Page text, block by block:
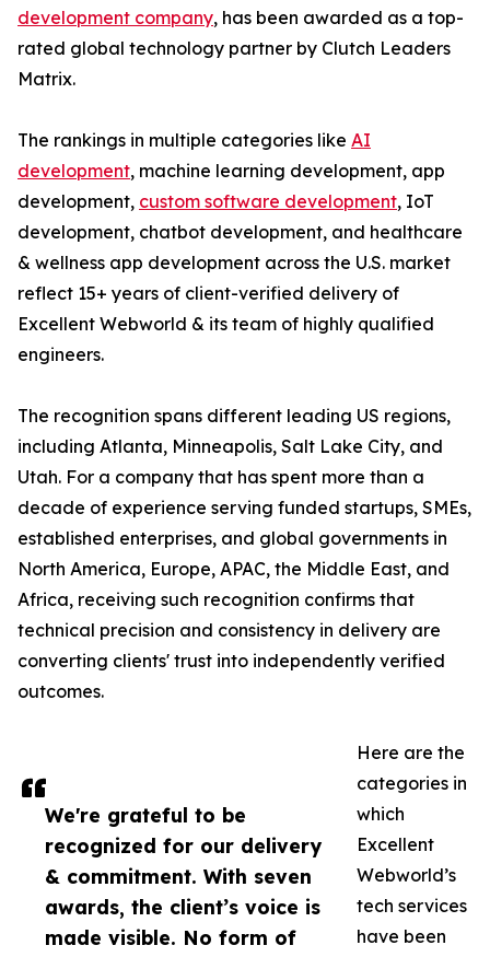
We're grateful to be
recognized for our delivery
& commitment. With seven
awards, the client’s voice is
made visible. No form of
development company, has been awarded as a top-
rated global technology partner by Clutch Leaders
Matrix.
The rankings in multiple categories like AI
development, machine learning development, app
development, custom software development, IoT
development, chatbot development, and healthcare
& wellness app development across the U.S. market
reflect 15+ years of client-verified delivery of
Excellent Webworld & its team of highly qualified
engineers.
The recognition spans different leading US regions,
including Atlanta, Minneapolis, Salt Lake City, and
Utah. For a company that has spent more than a
decade of experience serving funded startups, SMEs,
established enterprises, and global governments in
North America, Europe, APAC, the Middle East, and
Africa, receiving such recognition confirms that
technical precision and consistency in delivery are
converting clients' trust into independently verified
outcomes.
Here are the
categories in
which
Excellent
Webworld’s
tech services
have been